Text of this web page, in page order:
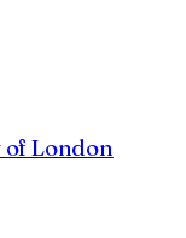
of London